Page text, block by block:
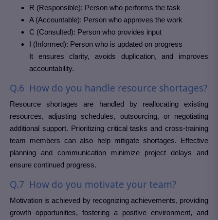
R (Responsible): Person who performs the task
A (Accountable): Person who approves the work
C (Consulted): Person who provides input
I (Informed): Person who is updated on progress
It ensures clarity, avoids duplication, and improves
accountability.
Q.6 How do you handle resource shortages?
Resource shortages are handled by reallocating existing
resources, adjusting schedules, outsourcing, or negotiating
additional support. Prioritizing critical tasks and cross-training
team members can also help mitigate shortages. Effective
planning and communication minimize project delays and
ensure continued progress.
Q.7 How do you motivate your team?
Motivation is achieved by recognizing achievements, providing
growth opportunities, fostering a positive environment, and